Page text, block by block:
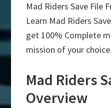
Mad Riders Save File
Learn Mad Riders
get 100% Complete
mission of your choice.
Mad Riders
Overview